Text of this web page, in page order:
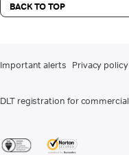
BACK TO TOP
Important alerts Privacy policy
DLT registration for